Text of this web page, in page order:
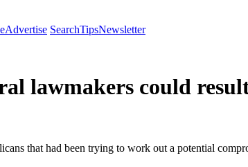
Advertise SearchTipsNewsletter
lawmakers could
that had been trying to work out a potential